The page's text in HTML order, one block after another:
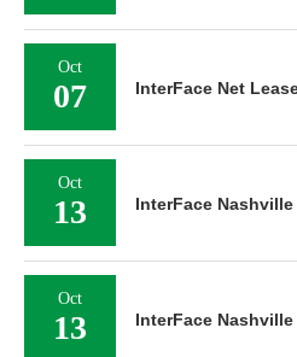
Oct
07 InterFace Net
Oct
13 InterFace Nashville
Oct
13 InterFace